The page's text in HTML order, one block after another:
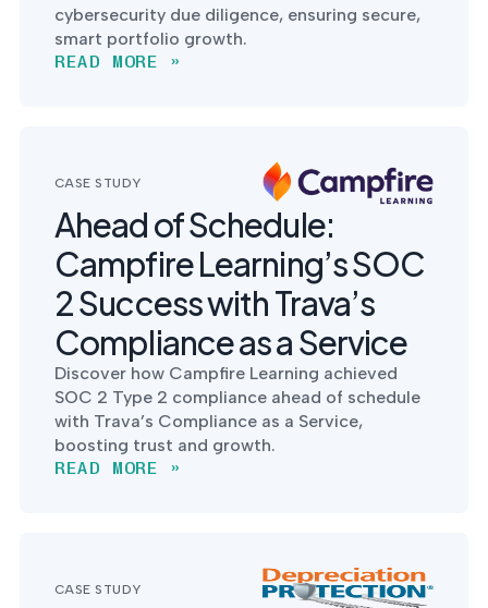
cybersecurity due diligence, ensuring secure,
smart portfolio growth.
READ MORE »
CASE STUDY
Ahead of Schedule:
Campfire Learning’s SOC
2 Success with Trava’s
Compliance as a Service
Discover how Campfire Learning achieved
SOC 2 Type 2 compliance ahead of schedule
with Trava’s Compliance as a Service,
boosting trust and growth.
READ MORE »
CASE STUDY